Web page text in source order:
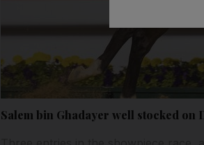
Salem bin Ghadayer well stocked on